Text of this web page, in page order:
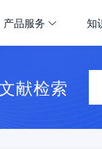
产品服务 知
献检索